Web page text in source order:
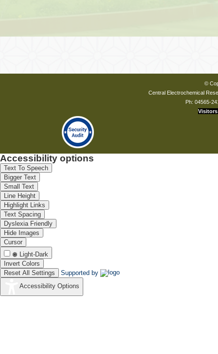
©
Central Electrochemical
Ph: 04565-
Visitors
Accessibility options
Text To Speech
Bigger Text
Small Text
Line Height
Highlight Links
Text Spacing
Dyslexia Friendly
Hide Images
Cursor
Light-Dark
Invert Colors
Reset All Settings
Supported by
Accessibility Options